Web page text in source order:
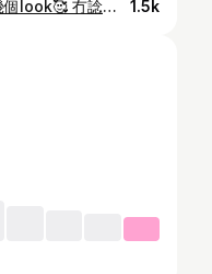
重溫番決賽當晚我最鍾意嘅其中幾個look🥰 冇諗過幾個月前鼓起勇氣報名 幾個月後會登上呢個華麗舞台表演💕 好感激每日為我哋set頭化妝嘅團隊❤️ @hair_salon_hk @hongkongmakeupartist 多謝你哋令我發掘到自己唔同嘅形象 令我每次出場都充滿自信✨ 亦都感激台前幕後嘅工作人員💛 辛苦晒你哋呢幾個月為我哋奔波 俾我哋一個畢生難忘嘅經歷🌈 最後要多謝 @tvbcomhk 🧡 今年所有造型同節目都好有心思!! 每次嘅拍攝同製作都令我嘆為觀止🔥 未來嘅路 冇人知會係點 但我希望可以繼續發光發亮✨ 呈現更加多嘅自己俾你地睇🥰 呢個畢業禮 只係人生嘅一小步 我會繼續努力邁向自己嘅目標 Stay Tuned😘😘 #hkig #misshongkong #香港小姐 #香港小姐2021 #weddingdress #thehouseofvc #violachanpremium @thehouseofviolachan @violachanofficial 1.5k